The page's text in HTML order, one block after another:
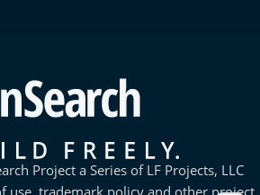
Project a Series of LF Projects, LLC